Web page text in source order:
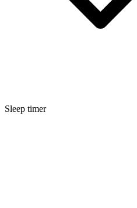
Sleep timer